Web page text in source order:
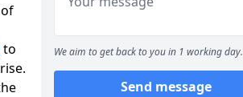
to
We aim to get back to you in 1 working day.
Send message